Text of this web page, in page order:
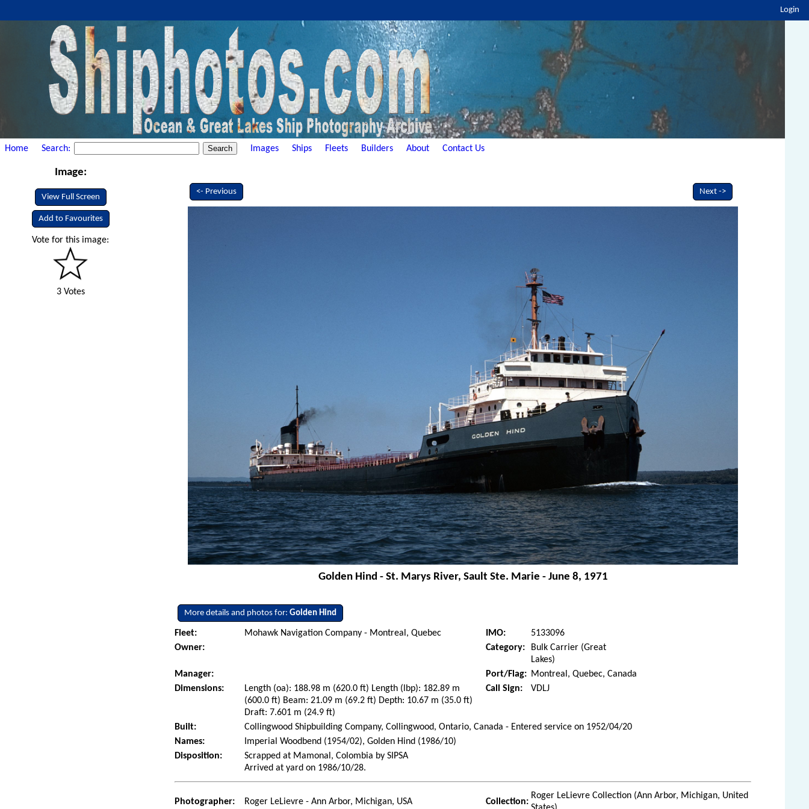
Login
Home Search: Images Ships Fleets Builders About Contact Us
Image:
View Full Screen
Add to Favourites
Vote for this image:
3 Votes
<- Previous Next ->
Golden Hind - St. Marys River, Sault Ste. Marie - June 8, 1971
More details and photos for:Golden Hind
Fleet: Mohawk Navigation Company - Montreal, Quebec IMO:
5133096
Owner:
Category:
Bulk Carrier (Great
Lakes)
Manager:
Port/Flag: Montreal, Quebec, Canada
Dimensions:
Length (oa): 188.98 m (620.0 ft) Length (lbp): 182.89 m
(600.0 ft) Beam: 21.09 m (69.2 ft) Depth: 10.67 m (35.0 ft)
Draft: 7.601 m (24.9 ft)
Call Sign: VDLJ
Built:
Collingwood Shipbuilding Company, Collingwood, Ontario, Canada - Entered service on 1952/04/20
Names:
Imperial Woodbend (1954/02), Golden Hind (1986/10)
Disposition:
Scrapped at Mamonal, Colombia by SIPSA
Arrived at yard on 1986/10/28.
Photographer: Roger LeLievre - Ann Arbor, Michigan, USA Collection:
Roger LeLievre Collection (Ann Arbor, Michigan, United